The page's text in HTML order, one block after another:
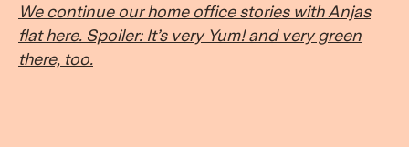
We continue our home office stories with Anjas
flat here. Spoiler: It’s very Yum! and very green
there, too.